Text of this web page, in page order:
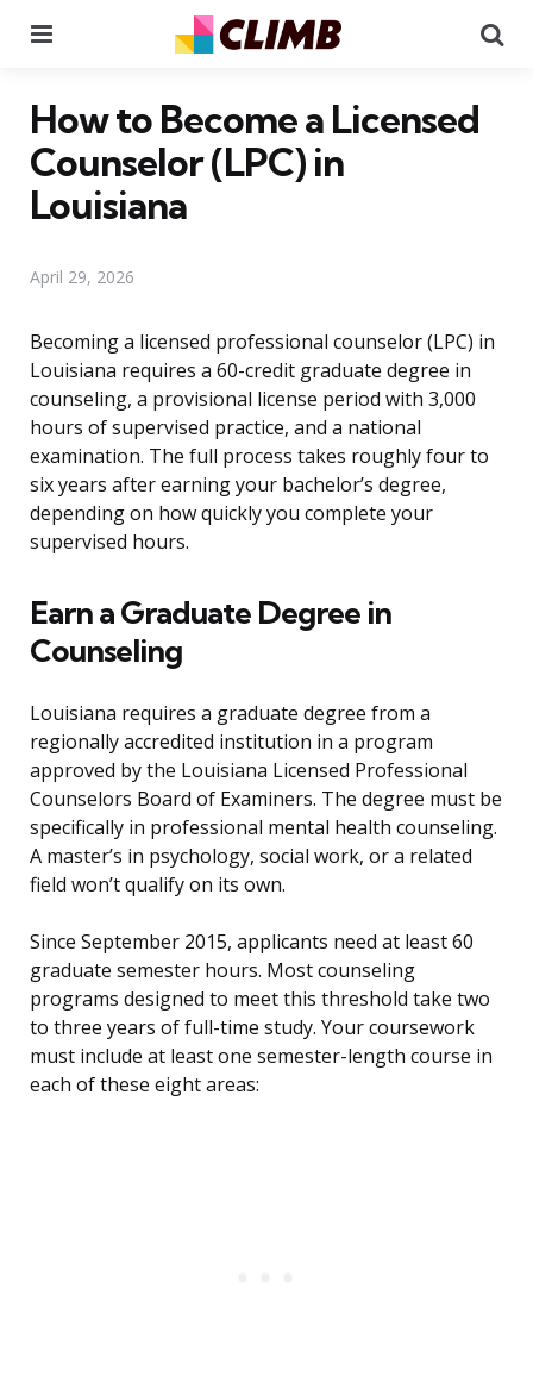
How to Become a Licensed
Counselor (LPC) in
Louisiana
April 29, 2026
Becoming a licensed professional counselor (LPC) in
Louisiana requires a 60-credit graduate degree in
counseling, a provisional license period with 3,000
hours of supervised practice, and a national
examination. The full process takes roughly four to
six years after earning your bachelor’s degree,
depending on how quickly you complete your
supervised hours.
Earn a Graduate Degree in
Counseling
Louisiana requires a graduate degree from a
regionally accredited institution in a program
approved by the Louisiana Licensed Professional
Counselors Board of Examiners. The degree must be
specifically in professional mental health counseling.
A master’s in psychology, social work, or a related
field won’t qualify on its own.
Since September 2015, applicants need at least 60
graduate semester hours. Most counseling
programs designed to meet this threshold take two
to three years of full-time study. Your coursework
must include at least one semester-length course in
each of these eight areas: